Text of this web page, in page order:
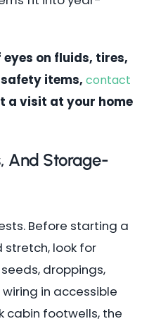
on fluids, tires,
items, contact
a visit at your home
And Storage-
Before starting a
look for
droppings,
in accessible
cabin footwells, the